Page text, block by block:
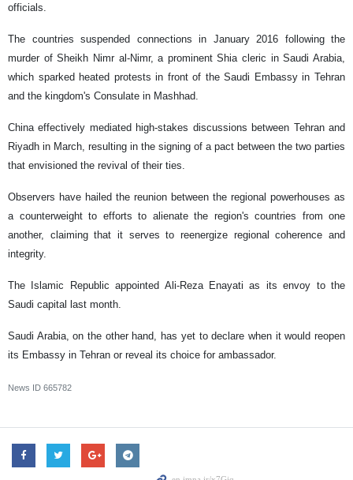
officials.
The countries suspended connections in January 2016 following the
murder of Sheikh Nimr al-Nimr, a prominent Shia cleric in Saudi Arabia,
which sparked heated protests in front of the Saudi Embassy in Tehran
and the kingdom's Consulate in Mashhad.
China effectively mediated high-stakes discussions between Tehran and
Riyadh in March, resulting in the signing of a pact between the two parties
that envisioned the revival of their ties.
Observers have hailed the reunion between the regional powerhouses as
a counterweight to efforts to alienate the region's countries from one
another, claiming that it serves to reenergize regional coherence and
integrity.
The Islamic Republic appointed Ali-Reza Enayati as its envoy to the
Saudi capital last month.
Saudi Arabia, on the other hand, has yet to declare when it would reopen
its Embassy in Tehran or reveal its choice for ambassador.
News ID 665782